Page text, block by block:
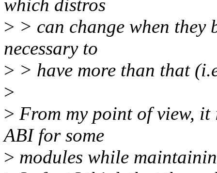
which distros
> > can change when
necessary to
> > have more than that
>
> From my point of view, it
ABI for some
> modules while